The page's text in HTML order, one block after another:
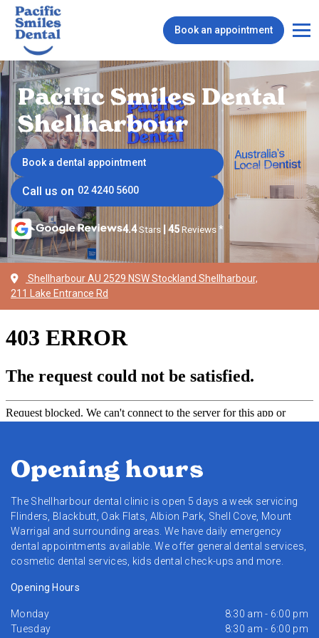
Book an appointment
Pacific Smiles Dental
Shellharbour
Book a dental appointment
Call us on 02 4240 5600
4.4Stars | 45Reviews*
Shellharbour AU 2529 NSW Stockland Shellharbour,
211 Lake Entrance Rd
Opening hours
The Shellharbour dental clinic is open 5 days a week servicing
Flinders, Blackbutt, Oak Flats, Albion Park, Shell Cove, Mount
Warrigal and surrounding areas. We have daily emergency
dental appointments available. We offer general dental services,
cosmetic dental services, kids dental check-ups and more.
Opening Hours
Monday
8:30 am - 6:00 pm
Tuesday
8:30 am - 6:00 pm